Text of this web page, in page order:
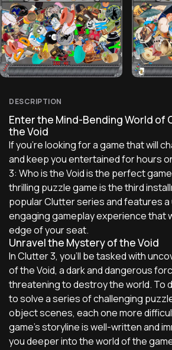
DESCRIPTION
Enter the Mind-Bending World of
the Void
If you're looking for a game that will
and keep you entertained for hours
3: Who is the Void is the perfect
thrilling puzzle game is the third
popular Clutter series and features a
engaging gameplay experience that
edge of your seat.
Unravel the Mystery of the Void
In Clutter 3, you'll be tasked with
of the Void, a dark and dangerous
threatening to destroy the world. To
to solve a series of challenging
object scenes, each one more
game's storyline is well-written and
you deeper into the world of the